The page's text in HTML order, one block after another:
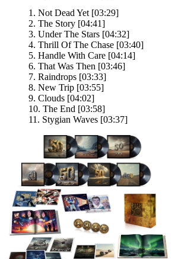
1. Not Dead Yet [03:29]
2. The Story [04:41]
3. Under The Stars [04:32]
4. Thrill Of The Chase [03:40]
5. Handle With Care [04:14]
6. That Was Then [03:46]
7. Raindrops [03:33]
8. New Trip [03:55]
9. Clouds [04:02]
10. The End [03:58]
11. Stygian Waves [03:37]